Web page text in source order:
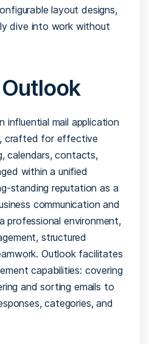
layout designs,
dive into work without
influential mail application
crafted for effective
calendars, contacts,
within a unified
standing reputation as a
communication and
professional environment,
structured
Outlook facilitates
capabilities: covering
and sorting emails to
categories, and